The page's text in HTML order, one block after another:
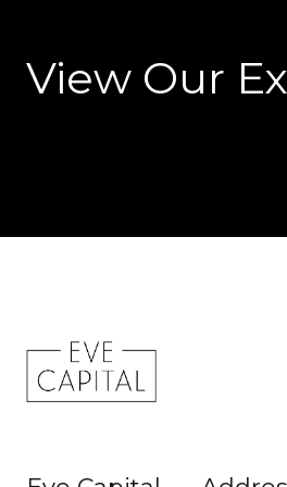
View Our